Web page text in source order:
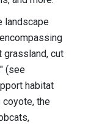
landscape
grassland, cut
(see
habitat
the